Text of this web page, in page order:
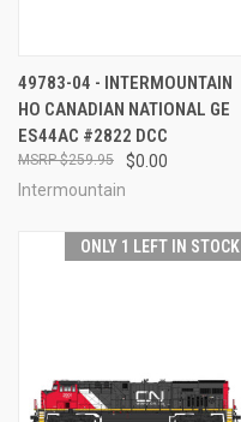
49783-04 - INTERMOUNTAIN
HO CANADIAN NATIONAL GE
ES44AC #2822 DCC
$0.00
$259.95
Intermountain
ONLY 1 LEFT IN STOCK